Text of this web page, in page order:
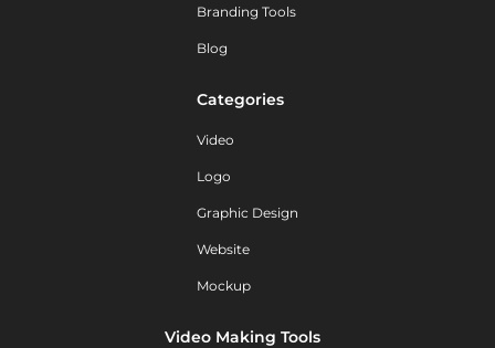
Branding Tools
Blog
Categories
Video
Logo
Graphic Design
Website
Mockup
Video Making Tools